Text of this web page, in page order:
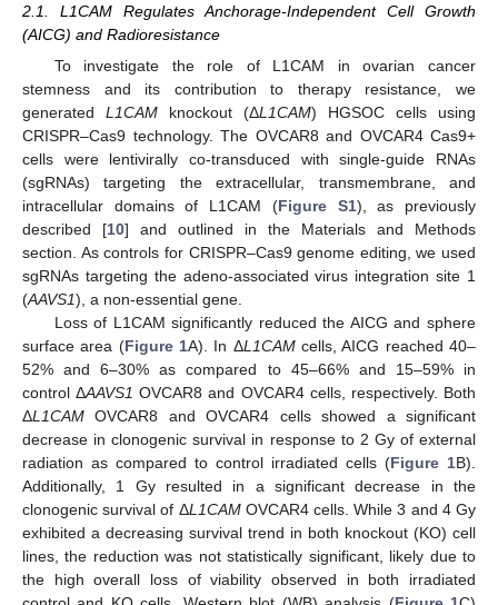
2.1. L1CAM Regulates Anchorage-Independent Cell Growth
(AICG) and Radioresistance
To investigate the role of L1CAM in ovarian cancer
stemness and its contribution to therapy resistance, we
generated L1CAM knockout (ΔL1CAM) HGSOC cells using
CRISPR–Cas9 technology. The OVCAR8 and OVCAR4 Cas9+
cells were lentivirally co-transduced with single-guide RNAs
(sgRNAs) targeting the extracellular, transmembrane, and
intracellular domains of L1CAM (Figure S1), as previously
described [10] and outlined in the Materials and Methods
section. As controls for CRISPR–Cas9 genome editing, we used
sgRNAs targeting the adeno-associated virus integration site 1
(AAVS1), a non-essential gene.
Loss of L1CAM significantly reduced the AICG and sphere
surface area (Figure 1A). In ΔL1CAMcells, AICG reached 40–
52% and 6–30% as compared to 45–66% and 15–59% in
control ΔAAVS1 OVCAR8 and OVCAR4 cells, respectively. Both
ΔL1CAM OVCAR8 and OVCAR4 cells showed a significant
decrease in clonogenic survival in response to 2 Gy of external
radiation as compared to control irradiated cells (Figure 1B).
Additionally, 1 Gy resulted in a significant decrease in the
clonogenic survival of ΔL1CAMOVCAR4 cells. While 3 and 4 Gy
exhibited a decreasing survival trend in both knockout (KO) cell
lines, the reduction was not statistically significant, likely due to
the high overall loss of viability observed in both irradiated